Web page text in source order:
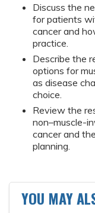
Discuss the
for patients
cancer and
practice.
Describe the
options for
as disease
choice.
Review the
non–muscle-
cancer and
planning.
YOU MAY